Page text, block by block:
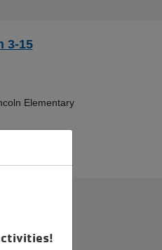
3-15
Elementary
16